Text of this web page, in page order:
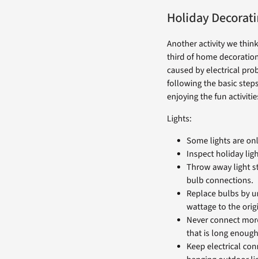
Holiday
Another activity we
third of home
caused by electrical
following the basic
enjoying the fun
Lights:
Some lights are
Inspect holiday
Throw away light
bulb connections.
Replace bulbs by
wattage to the
Never connect
that is long
Keep electrical